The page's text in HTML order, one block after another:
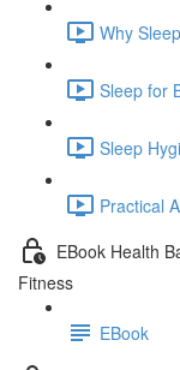
Why
Sleep for
Sleep
Practical
EBook Health
Fitness
EBook